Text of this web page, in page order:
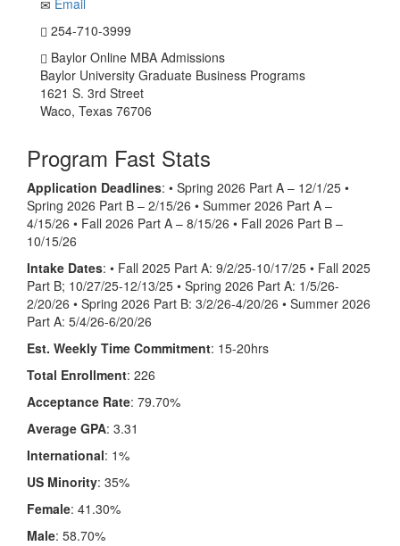
254-710-3999
Baylor Online MBA Admissions
Baylor University Graduate Business Programs
1621 S. 3rd Street
Waco, Texas 76706
Program Fast Stats
Application Deadlines: • Spring 2026 Part A – 12/1/25 •
Spring 2026 Part B – 2/15/26 • Summer 2026 Part A –
4/15/26 • Fall 2026 Part A – 8/15/26 • Fall 2026 Part B –
10/15/26
Intake Dates: • Fall 2025 Part A: 9/2/25-10/17/25 • Fall 2025
Part B; 10/27/25-12/13/25 • Spring 2026 Part A: 1/5/26-
2/20/26 • Spring 2026 Part B: 3/2/26-4/20/26 • Summer 2026
Part A: 5/4/26-6/20/26
Est. Weekly Time Commitment: 15-20hrs
Total Enrollment: 226
Acceptance Rate: 79.70%
Average GPA: 3.31
International: 1%
US Minority: 35%
Female: 41.30%
Male: 58.70%